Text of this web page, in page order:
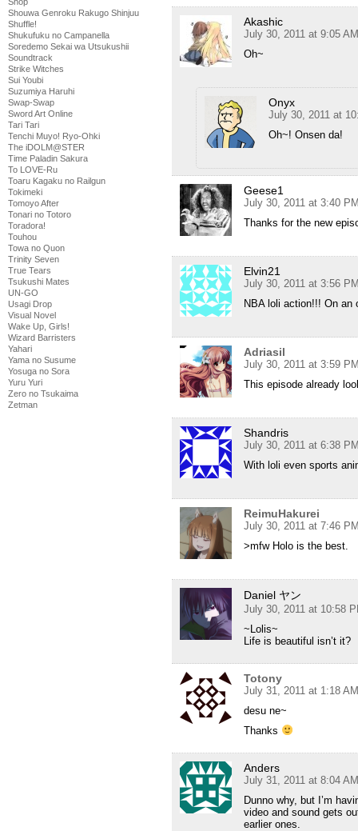
Shouwa Genroku Rakugo Shinjuu
Shuffle!
Shukufuku no Campanella
Soredemo Sekai wa Utsukushii
Soundtrack
Strike Witches
Sui Youbi
Suzumiya Haruhi
Swap-Swap
Sword Art Online
Tari Tari
Tenchi Muyo! Ryo-Ohki
The iDOLM@STER
Time Paladin Sakura
To LOVE-Ru
Toaru Kagaku no Railgun
Tokimeki
Tomoyo After
Tonari no Totoro
Toradora!
Touhou
Towa no Quon
Trinity Seven
True Tears
Tsukushi Mates
UN-GO
Usagi Drop
Visual Novel
Wake Up, Girls!
Wizard Barristers
Yahari
Yama no Susume
Yosuga no Sora
Yuru Yuri
Zero no Tsukaima
Zetman
Akashic
July 30, 2011 at 9:05 AM
Oh~
Onyx
July 30, 2011 at
Oh~! Onsen da!
Geese1
July 30, 2011 at 3:40
Thanks for the new
Elvin21
July 30, 2011 at 3:56
NBA loli action!!! On
Adriasil
July 30, 2011 at 3:59
This episode already
Shandris
July 30, 2011 at 6:38
With loli even sports
ReimuHakurei
July 30, 2011 at 7:46
>mfw Holo is the best.
Daniel ヤン
July 30, 2011 at 10:58
~Lolis~
Life is beautiful isn’t it?
Totony
July 31, 2011 at 1:18 AM
desu ne~
Thanks
Anders
July 31, 2011 at 8:04 AM
Dunno why, but I’m
video and sound gets
earlier ones.